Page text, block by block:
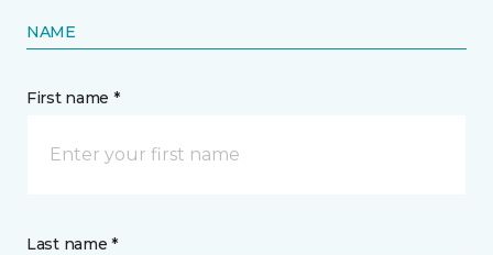
NAME
First name *
Last name *